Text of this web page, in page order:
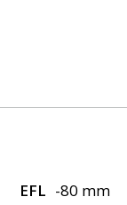
EFL -80 mm